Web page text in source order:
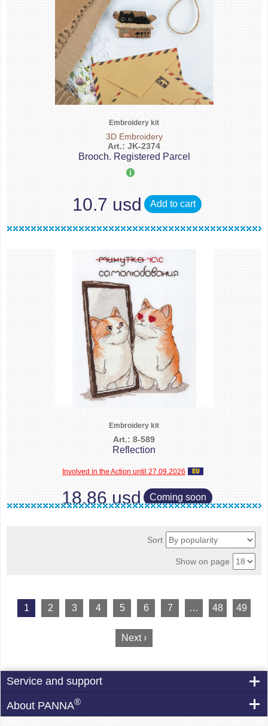
Embroidery kit
3D Embroidery
Art.: JK-2374
Brooch. Registered Parcel
10.7 usd Add to cart
Embroidery kit
Art.: 8-589
Reflection
Involved in the Action until 27.09.2026
18.86 usd Coming soon
Sort
Show on page
1 2 3 4 5 6 7 … 48 49
Next ›
Service and support
About PANNA®